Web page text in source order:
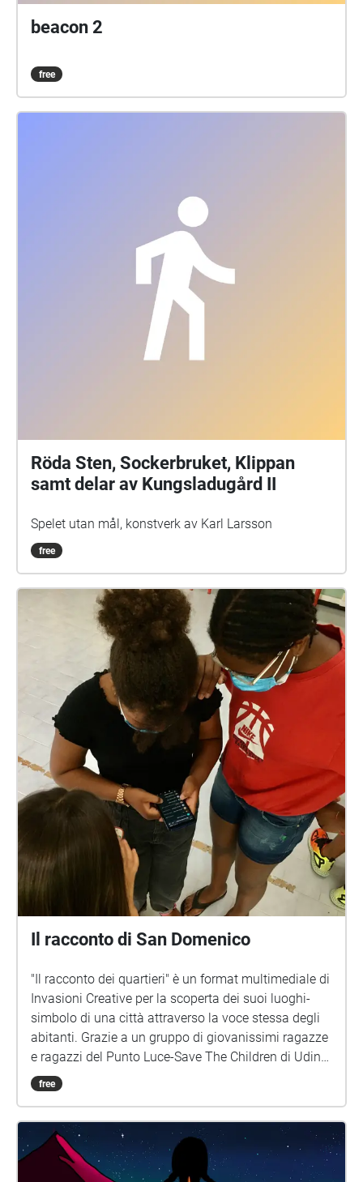
beacon 2
free
Röda Sten, Sockerbruket, Klippan
samt delar av Kungsladugård II
Spelet utan mål, konstverk av Karl Larsson
free
Il racconto di San Domenico
"Il racconto dei quartieri" è un format multimediale di
Invasioni Creative per la scoperta dei suoi luoghi-
simbolo di una città attraverso la voce stessa degli
abitanti. Grazie a un gruppo di giovanissimi ragazze
e ragazzi del Punto Luce-Save The Children di Udine
sono state raccolte le voci di abitanti di tutte le età. Il
risultato è una passeggiata sonora tramite
semplicemente prenotando la propria presenza e
portando con sé smartphone/cuffiette audio.
www.invasionicreative.com
free